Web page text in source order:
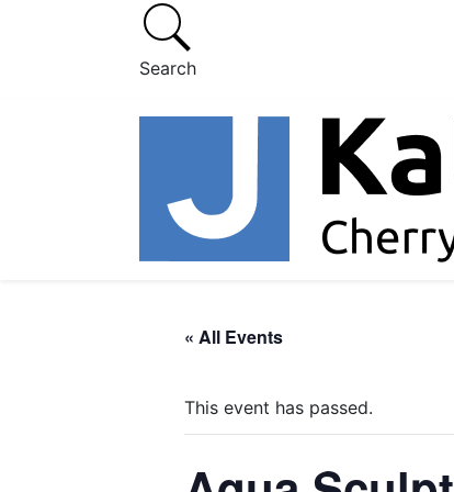
Search
« All Events
This event has passed.